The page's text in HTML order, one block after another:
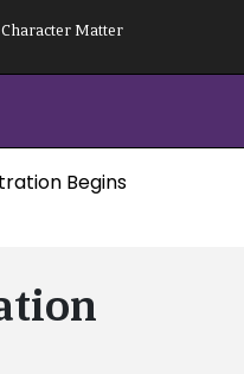
Matter
Begins